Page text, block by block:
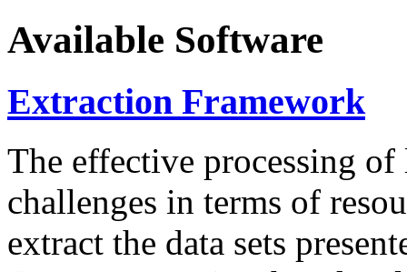
Available Software
Extraction Framework
The effective processing of
challenges in terms of
extract the data sets